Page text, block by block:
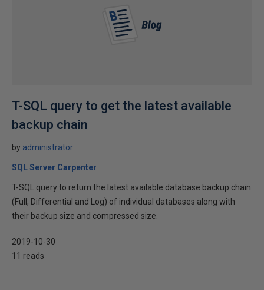
T-SQL query to get the latest available
backup chain
by administrator
SQL Server Carpenter
T-SQL query to return the latest available database backup chain
(Full, Differential and Log) of individual databases along with
their backup size and compressed size.
2019-10-30
11 reads